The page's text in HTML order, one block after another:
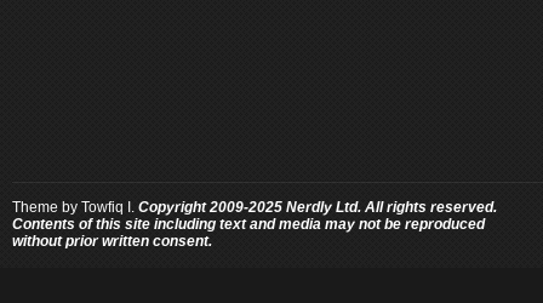
Theme by Towfiq I. Copyright 2009-2025 Nerdly Ltd. All rights reserved.
Contents of this site including text and media may not be reproduced
without prior written consent.